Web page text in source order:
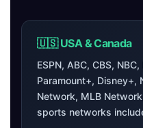
🇺🇸 USA & Canada
ESPN, ABC, CBS,
Paramount+, Disney+,
Network, MLB
sports networks